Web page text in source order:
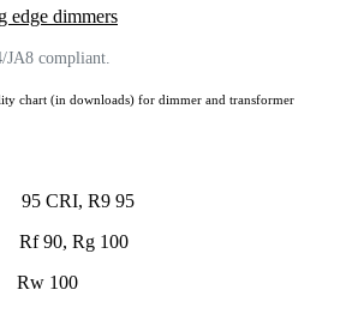
edge dimmers
compliant.
chart (in downloads) for dimmer and transformer
R9 95
90, Rg 100
100